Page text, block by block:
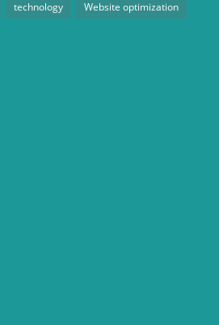
technology Website optimization